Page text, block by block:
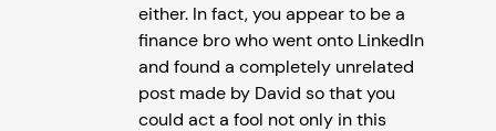
either. In fact, you appear to be a
finance bro who went onto LinkedIn
and found a completely unrelated
post made by David so that you
could act a fool not only in this